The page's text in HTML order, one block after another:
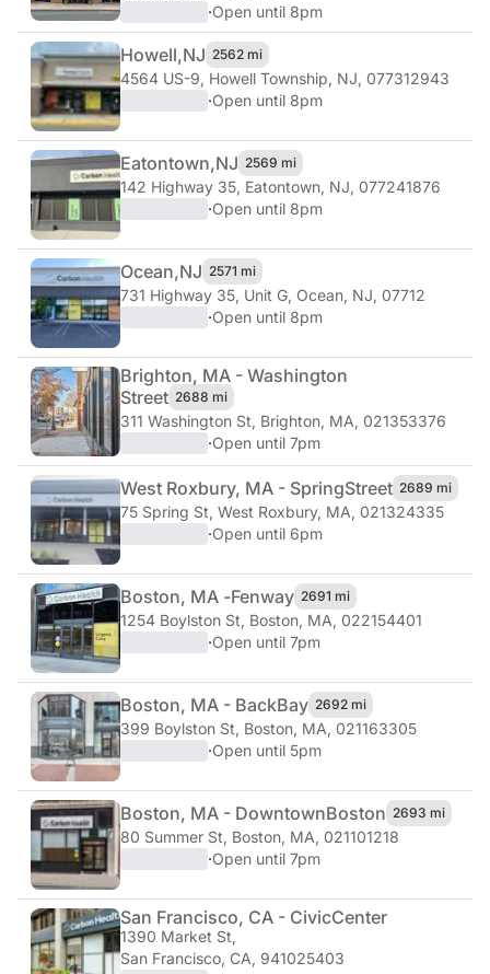
·Open until 8pm
Howell,NJ 2562 mi
4564 US-9, Howell Township, NJ, 077312943
·Open until 8pm
Eatontown,NJ 2569 mi
142 Highway 35, Eatontown, NJ, 077241876
·Open until 8pm
Ocean,NJ 2571 mi
731 Highway 35, Unit G, Ocean, NJ, 07712
·Open until 8pm
Brighton, MA - Washington
Street 2688 mi
311 Washington St, Brighton, MA, 021353376
·Open until 7pm
West Roxbury, MA - SpringStreet 2689 mi
75 Spring St, West Roxbury, MA, 021324335
·Open until 6pm
Boston, MA -Fenway 2691 mi
1254 Boylston St, Boston, MA, 022154401
·Open until 7pm
Boston, MA - BackBay 2692 mi
399 Boylston St, Boston, MA, 021163305
·Open until 5pm
Boston, MA - DowntownBoston 2693 mi
80 Summer St, Boston, MA, 021101218
·Open until 7pm
San Francisco, CA - CivicCenter
1390 Market St,
San Francisco, CA, 941025403